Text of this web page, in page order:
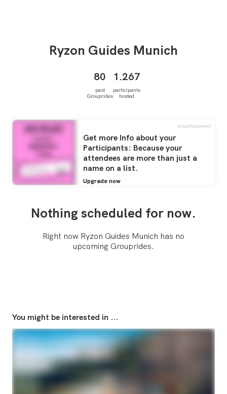
Ryzon Guides Munich
80
past
Grouprides
1.267
participants
hosted
Advertisement
Get more Info about your
Participants: Because your
attendees are more than just a
name on a list.
Upgrade now
Nothing scheduled for now.
Right now Ryzon Guides Munich has no
upcoming Grouprides.
You might be interested in ...